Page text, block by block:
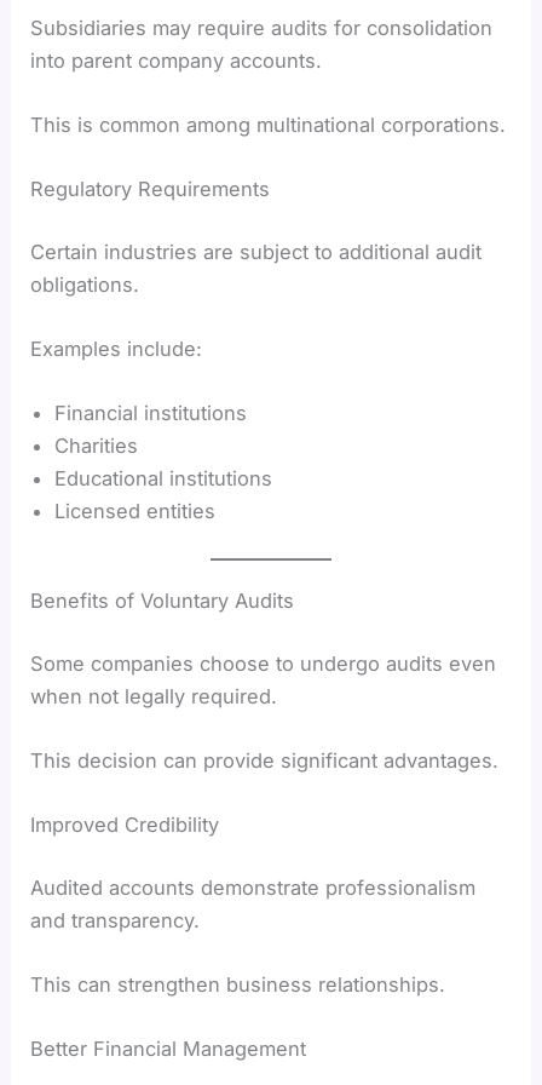
Subsidiaries may require audits for consolidation
into parent company accounts.
This is common among multinational corporations.
Regulatory Requirements
Certain industries are subject to additional audit
obligations.
Examples include:
Financial institutions
Charities
Educational institutions
Licensed entities
Benefits of Voluntary Audits
Some companies choose to undergo audits even
when not legally required.
This decision can provide significant advantages.
Improved Credibility
Audited accounts demonstrate professionalism
and transparency.
This can strengthen business relationships.
Better Financial Management